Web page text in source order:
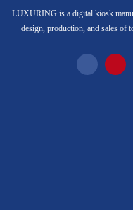
LUXURING is a digital kiosk
design, production, and sales of